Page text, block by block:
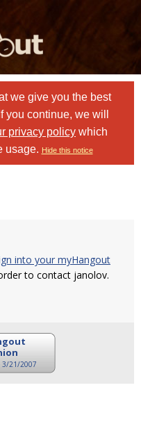
we give you the best
continue, we will
privacy policy which
usage. Hide this notice
into your myHangout
to contact janolov.
3/21/2007